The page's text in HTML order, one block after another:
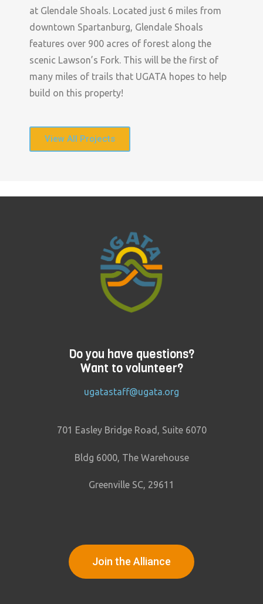
at Glendale Shoals. Located just 6 miles from
downtown Spartanburg, Glendale Shoals
features over 900 acres of forest along the
scenic Lawson’s Fork. This will be the first of
many miles of trails that UGATA hopes to help
build on this property!
View All Projects
Do you have questions?
Want to volunteer?
ugatastaff@ugata.org
701 Easley Bridge Road, Suite 6070
Bldg 6000, The Warehouse
Greenville SC, 29611
Join the Alliance